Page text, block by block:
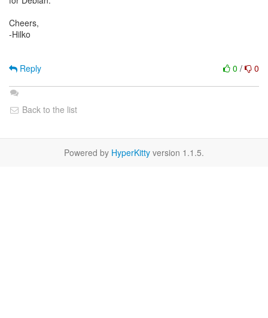
Cheers,
-Hilko
0 / 0
Reply
Back to the list
Powered by HyperKitty version 1.1.5.